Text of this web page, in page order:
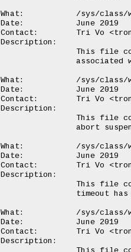
What:		/sys/class/wakeup/.../event_count
Date:		June 2019
Contact:	Tri Vo <trong@android.com>
Description:
What:		/sys/class/wakeup/.../wakeup_count
Date:		June 2019
Contact:	Tri Vo <trong@android.com>
Description:
What:		/sys/class/wakeup/.../expire_count
Date:		June 2019
Contact:	Tri Vo <trong@android.com>
Description:
What:		/sys/class/wakeup/.../active_time_ms
Date:		June 2019
Contact:	Tri Vo <trong@android.com>
Description: